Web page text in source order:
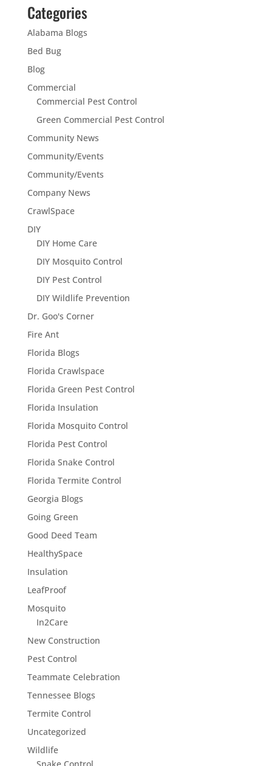
Categories
Alabama Blogs
Bed Bug
Blog
Commercial
Commercial Pest Control
Green Commercial Pest Control
Community News
Community/Events
Community/Events
Company News
CrawlSpace
DIY
DIY Home Care
DIY Mosquito Control
DIY Pest Control
DIY Wildlife Prevention
Dr. Goo's Corner
Fire Ant
Florida Blogs
Florida Crawlspace
Florida Green Pest Control
Florida Insulation
Florida Mosquito Control
Florida Pest Control
Florida Snake Control
Florida Termite Control
Georgia Blogs
Going Green
Good Deed Team
HealthySpace
Insulation
LeafProof
Mosquito
In2Care
New Construction
Pest Control
Teammate Celebration
Tennessee Blogs
Termite Control
Uncategorized
Wildlife